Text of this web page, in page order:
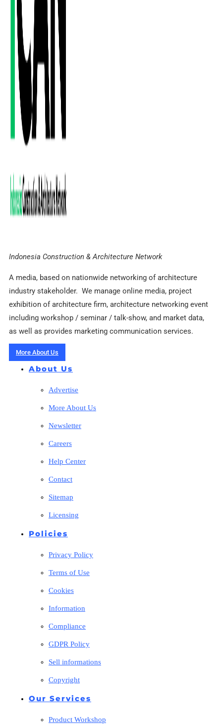
Indonesia Construction & Architecture Network
A media, based on nationwide networking of architecture
industry stakeholder. We manage online media, project
exhibition of architecture firm, architecture networking event
including workshop / seminar / talk-show, and market data,
as well as provides marketing communication services.
More About Us
About Us
Advertise
More About Us
Newsletter
Careers
Help Center
Contact
Sitemap
Licensing
Policies
Privacy Policy
Terms of Use
Cookies
Information
Compliance
GDPR Policy
Sell informations
Copyright
Our Services
Product Workshop